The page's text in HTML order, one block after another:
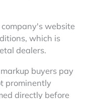
website
which is
dealers.
buyers pay
prominently
directly before